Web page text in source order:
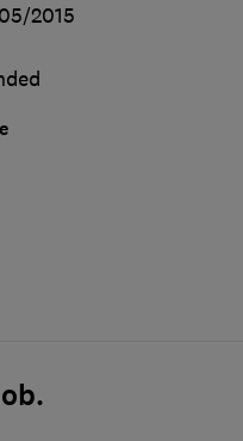
2015